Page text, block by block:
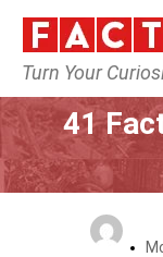
Turn Your
41